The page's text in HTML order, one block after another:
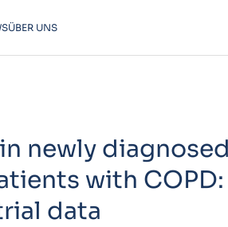
ÜBER UNS
newly
with COPD:
data